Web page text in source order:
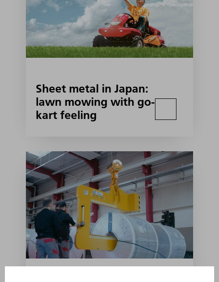
Sheet metal in Japan:
lawn mowing with go-
kart feeling